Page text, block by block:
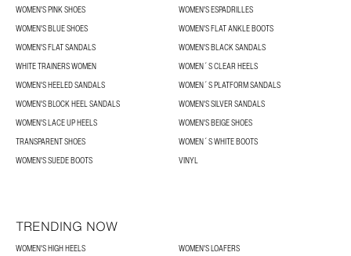
WOMEN'S PINK SHOES
WOMEN'S ESPADRILLES
WOMEN'S BLUE SHOES
WOMEN'S FLAT ANKLE BOOTS
WOMEN'S FLAT SANDALS
WOMEN'S BLACK SANDALS
WHITE TRAINERS WOMEN
WOMEN´S CLEAR HEELS
WOMEN'S HEELED SANDALS
WOMEN´S PLATFORM SANDALS
WOMEN'S BLOCK HEEL SANDALS
WOMEN'S SILVER SANDALS
WOMEN'S LACE UP HEELS
WOMEN'S BEIGE SHOES
TRANSPARENT SHOES
WOMEN´S WHITE BOOTS
WOMEN'S SUEDE BOOTS
VINYL
TRENDING NOW
WOMEN'S HIGH HEELS
WOMEN'S LOAFERS